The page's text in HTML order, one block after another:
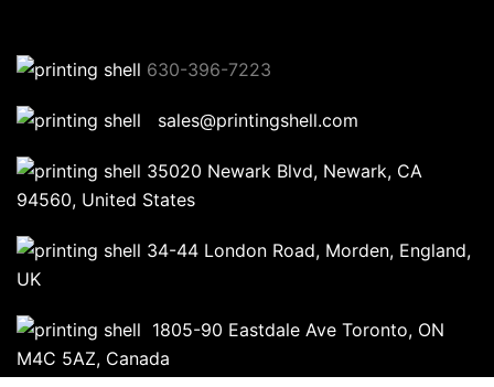
630-396-7223
sales@printingshell.com
35020 Newark Blvd, Newark, CA
94560, United States
34-44 London Road, Morden, England,
UK
1805-90 Eastdale Ave Toronto, ON
M4C 5AZ, Canada